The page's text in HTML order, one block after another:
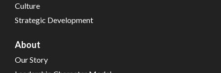
Culture
Strategic Development
About
Our Story